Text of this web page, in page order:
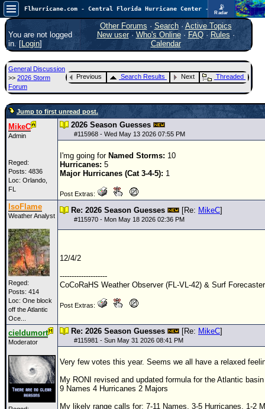
📡
Radar
Atlantic is quiet again.FlHurricane
Atlantic Tropical Cyclone Tracking
🌀 Since 1995
Main Page
News Only
Met Blogs
News Archives
⚠ CURRENT STORMS
HypeScale:
0.25
5
COMMUNICATION
Forum
(
Newest
)
Donations & Thanks
STORM DATA
Image Recordings
Forecast Models
Recon Info
You are not logged
in. [Login]
Other Forums · Search· Active Topics
New user· Who's Online· FAQ·Rules ·
Calendar
General Discussion
>> 2026 Storm
Forum
Previous Search Results Next Threaded
Jump to first unread post.
MikeC
Admin
Reged:
Posts: 4836
Loc: Orlando,
FL
2026 Season Guesses
#115968 - Wed May 13 2026 07:55 PM
I'mg going for Named Storms: 10
Hurricanes: 5
Major Hurricanes (Cat 3-4-5): 1
Post Extras:
IsoFlame
Weather Analyst
Reged:
Posts: 414
Loc: One block
off the Atlantic
Oce...
Re: 2026 Season Guesses [Re: MikeC]
#115970 - Mon May 18 2026 02:36 PM
12/4/2
--------------------
CoCoRaHS Weather Observer (FL-VL-42) & Surf
Post Extras:
cieldumort
Moderator
Re: 2026 Season Guesses [Re: MikeC]
#115981 - Sun May 31 2026 08:41 PM
Very few votes this year. Seems we all have a relaxed
My RONI revised and updated formula for the Atlantic
9 Names 4 Hurricanes 2 Majors
My likely range calls for: 7-11 Names, 3-5 Hurricanes, 1-